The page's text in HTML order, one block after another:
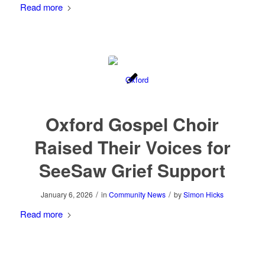
Read more
Oxford Gospel Choir
Raised Their Voices for
SeeSaw Grief Support
January 6, 2026 / inCommunity News / bySimon Hicks
Read more